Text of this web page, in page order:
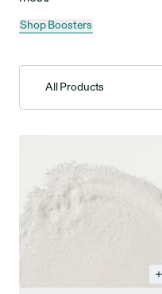
Shop Boosters
All Products